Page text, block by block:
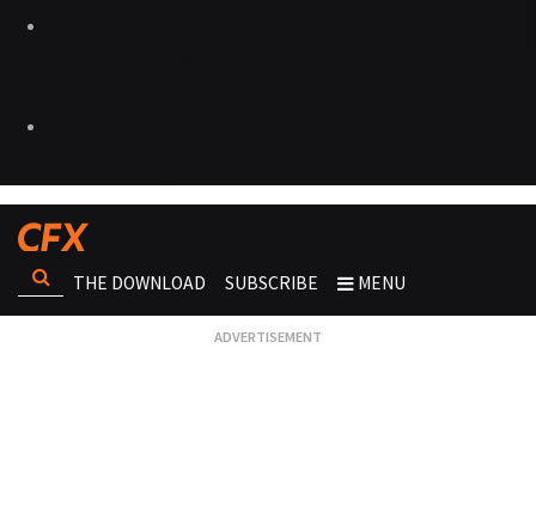
THE DOWNLOAD SUBSCRIBE MENU